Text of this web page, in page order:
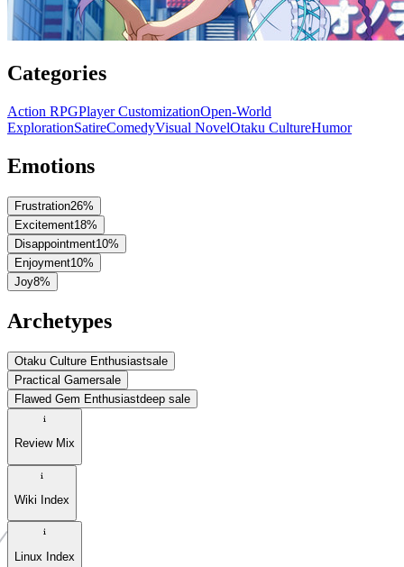
Categories
Action RPGPlayer CustomizationOpen-World
ExplorationSatireComedyVisual NovelOtaku CultureHumor
Emotions
Frustration26%
Excitement18%
Disappointment10%
Enjoyment10%
Joy8%
Archetypes
Otaku Culture Enthusiastsale
Practical Gamersale
Flawed Gem Enthusiastdeep sale
Review Mix
Wiki Index
Linux Index